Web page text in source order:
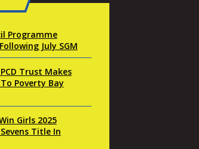
Programme
July SGM
Trust Makes
Poverty Bay
Girls 2025
Title In